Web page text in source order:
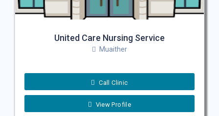
United Care Nursing Service
Muaither
Call Clinic
View Profile